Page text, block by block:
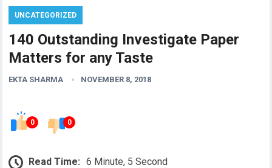
UNCATEGORIZED
140 Outstanding Investigate Paper
Matters for any Taste
EKTA SHARMA NOVEMBER 8, 2018
0 0
Read Time: 6 Minute, 5 Second